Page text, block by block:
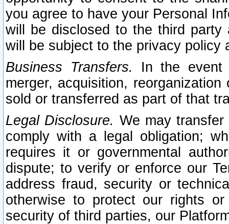
you agree to have your Personal
will be disclosed to the third party
will be subject to the privacy policy
Business Transfers.
In the event
merger, acquisition,
sold or transferred as part of that
Legal Disclosure. We may
comply with a legal obligation;
requires it or governmental
dispute; to verify or enforce our
address fraud, security or
otherwise to protect our rights
security of third parties, our